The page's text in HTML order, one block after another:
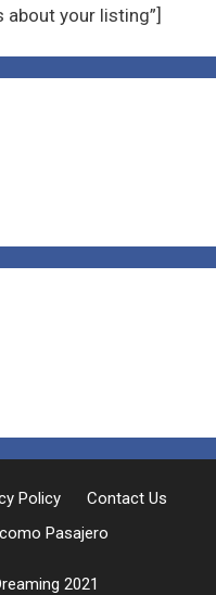
about your listing”]
Policy
Contact Us
Pasajero
2021